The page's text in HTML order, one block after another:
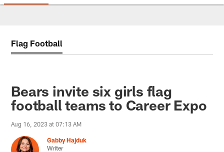
Flag Football
Bears invite six girls flag
football teams to Career Expo
Aug 16, 2023 at 07:13 AM
Gabby Hajduk
Writer